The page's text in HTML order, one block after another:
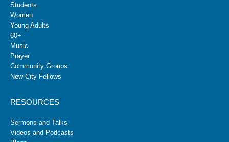
Students
Women
Young Adults
60+
Music
Prayer
Community Groups
New City Fellows
RESOURCES
Sermons and Talks
Videos and Podcasts